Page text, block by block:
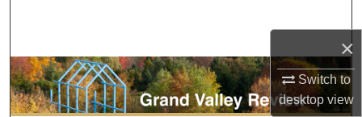
×
Switch to
desktopview
Browse Collections
My Account